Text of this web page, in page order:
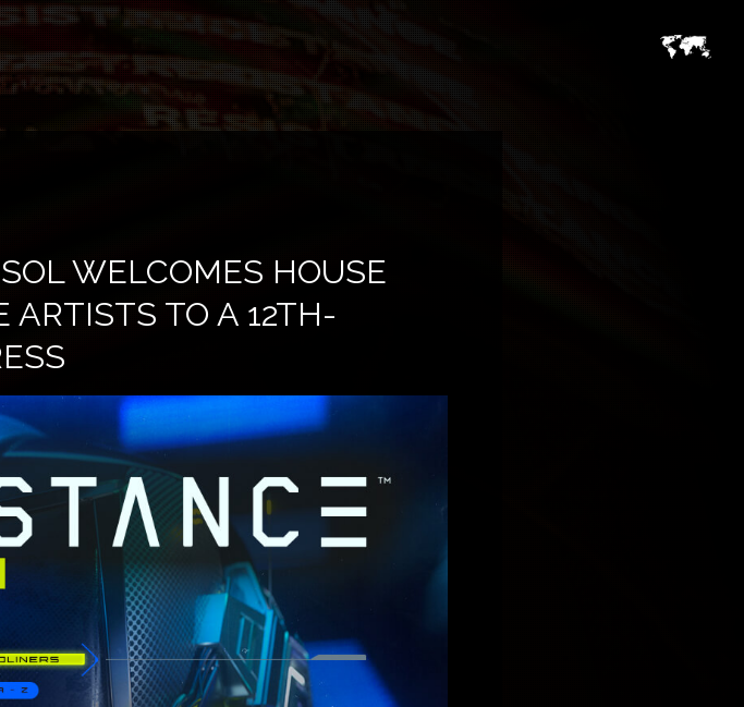
WELCOMES HOUSE
ARTISTS TO A 12TH-